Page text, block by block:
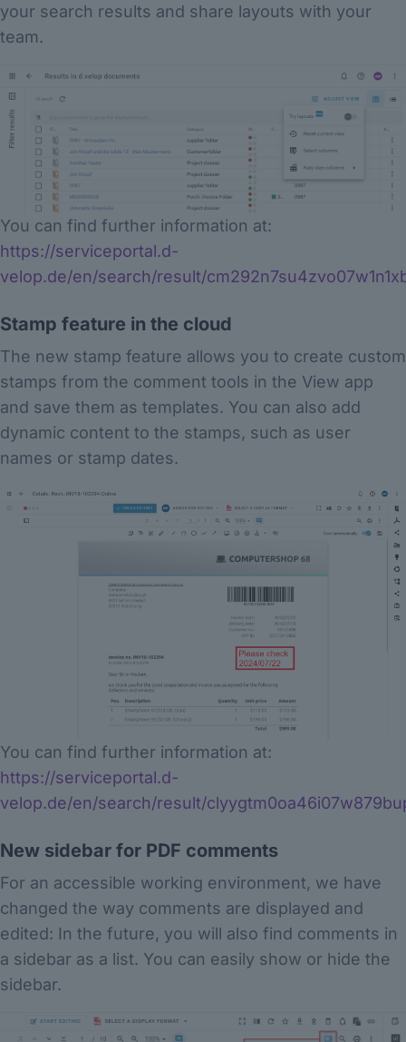
your search results and share layouts with your
team.
You can find further information at:
https://serviceportal.d-
velop.de/en/search/result/
Stamp feature in the cloud
The new stamp feature allows you to create custom
stamps from the comment tools in the View app
and save them as templates. You can also add
dynamic content to the stamps, such as user
names or stamp dates.
You can find further information at:
https://serviceportal.d-
velop.de/en/search/result/
New sidebar for PDF comments
For an accessible working environment, we have
changed the way comments are displayed and
edited: In the future, you will also find comments in
a sidebar as a list. You can easily show or hide the
sidebar.